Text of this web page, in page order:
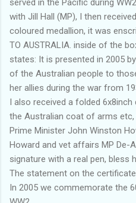
with Jill Hall (MP), I then
coloured medallion, it was
TO AUSTRALIA. inside of the
states: It is presented in 2005
of the Australian people to
her allies during the war from
I also received a folded
the Australian coat of arms
Prime Minister John Winston
Howard and vet affairs MP De-
signature with a real pen, bless
The statement on the
In 2005 we commemorate the